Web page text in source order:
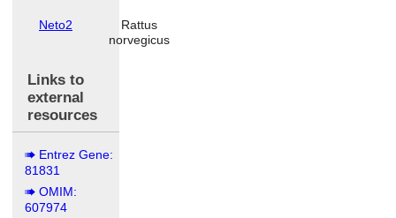
Neto2
Rattus
norvegicus
Links to
external
resources
Entrez Gene:
81831
OMIM:
607974